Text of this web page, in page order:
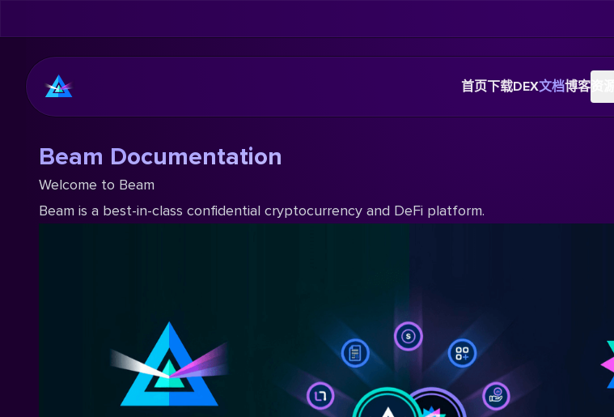
首页下载DEX文档博客
Beam Documentation
Welcome to Beam
Beam is a best-in-class confidential cryptocurrency and DeFi platform.